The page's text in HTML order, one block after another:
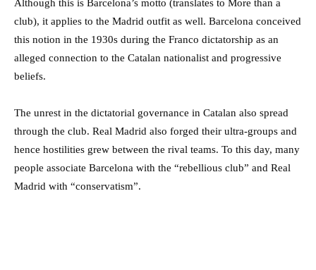
Although this is Barcelona’s motto (translates to More than a
club), it applies to the Madrid outfit as well. Barcelona conceived
this notion in the 1930s during the Franco dictatorship as an
alleged connection to the Catalan nationalist and progressive
beliefs.
The unrest in the dictatorial governance in Catalan also spread
through the club. Real Madrid also forged their ultra-groups and
hence hostilities grew between the rival teams. To this day, many
people associate Barcelona with the “rebellious club” and Real
Madrid with “conservatism”.